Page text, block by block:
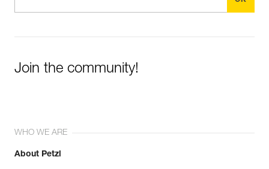
Join the community!
WHO WE ARE
About Petzl